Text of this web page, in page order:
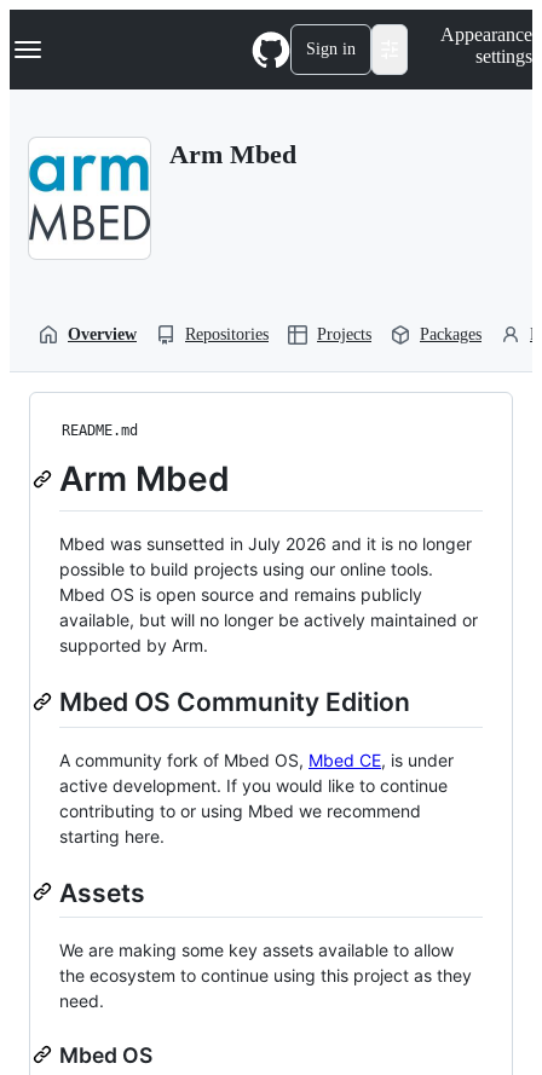
k
p
Navigation Menu Sign in
Appearance
settings
Arm Mbed
Overview Repositories Projects Packages
README.md
Arm Mbed
Mbed was sunsetted in July 2026 and it is no longer
possible to build projects using our online tools.
Mbed OS is open source and remains publicly
available, but will no longer be actively maintained or
supported by Arm.
Mbed OS Community Edition
A community fork of Mbed OS, Mbed CE, is under
active development. If you would like to continue
contributing to or using Mbed we recommend
starting here.
Assets
We are making some key assets available to allow
the ecosystem to continue using this project as they
need.
Mbed OS